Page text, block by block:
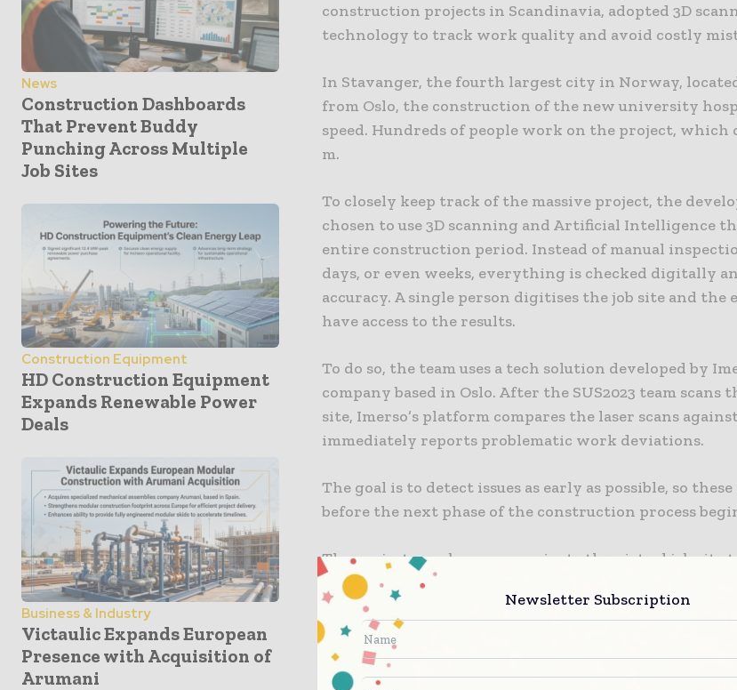
News
Construction Dashboards
That Prevent Buddy
Punching Across Multiple
Job Sites
Construction Equipment
HD Construction Equipment
Expands Renewable Power
Deals
Business & Industry
Victaulic Expands European
Presence with Acquisition of
Arumani
construction projects in Scandinavia, adopted 3D
technology to track work quality and avoid costly
In Stavanger, the fourth largest city in Norway,
from Oslo, the construction of the new university
speed. Hundreds of people work on the project, which
m.
To closely keep track of the massive project, the
chosen to use 3D scanning and Artificial Intelligence
entire construction period. Instead of manual
days, or even weeks, everything is checked digitally
accuracy. A single person digitises the job site and the
have access to the results.
To do so, the team uses a tech solution developed by
company based in Oslo. After the SUS2023 team scans
site, Imerso’s platform compares the laser scans
immediately reports problematic work deviations.
The goal is to detect issues as early as possible, so
before the next phase of the construction process
The project members can navigate the virtual job site
collaboratively from their browser, just like being
possible to take measurements and screenshots from
append comments directly to virtual objects. The team
quality control had one day of training to use the laser
the results in Imerso’s platform.
Newsletter Subscription